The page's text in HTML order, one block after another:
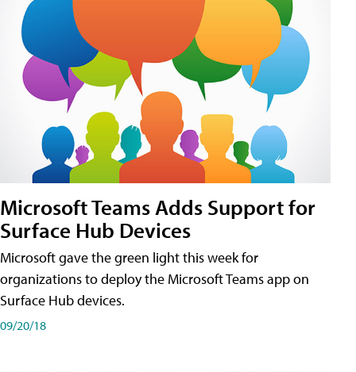
Microsoft Teams Adds Support for
Surface Hub Devices
Microsoft gave the green light this week for
organizations to deploy the Microsoft Teams app on
Surface Hub devices.
09/20/18